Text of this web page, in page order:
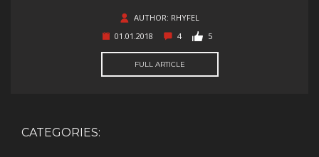
AUTHOR: RHYFEL
01.01.2018
4 5
FULL ARTICLE
CATEGORIES: